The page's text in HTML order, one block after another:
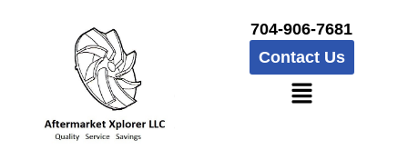
704-906-7681
Contact Us